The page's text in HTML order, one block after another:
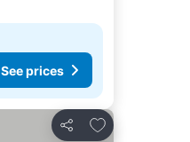
See prices
Share
Add to favorites